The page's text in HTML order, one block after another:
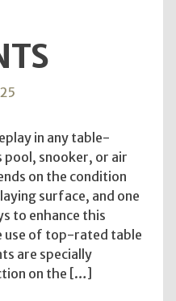
in any table-
snooker, or air
on the condition
surface, and one
to enhance this
use of top-rated table
are specially
on the […]